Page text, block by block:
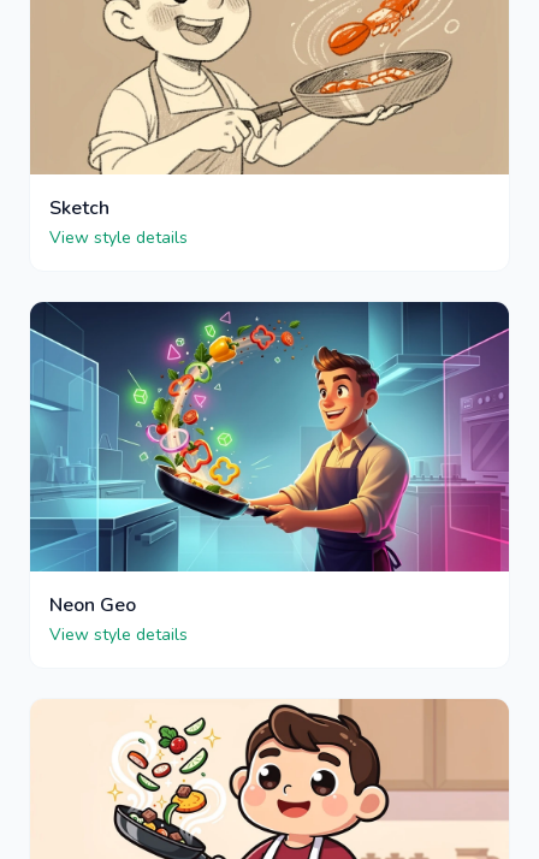
Sketch
View style details
Neon Geo
View style details